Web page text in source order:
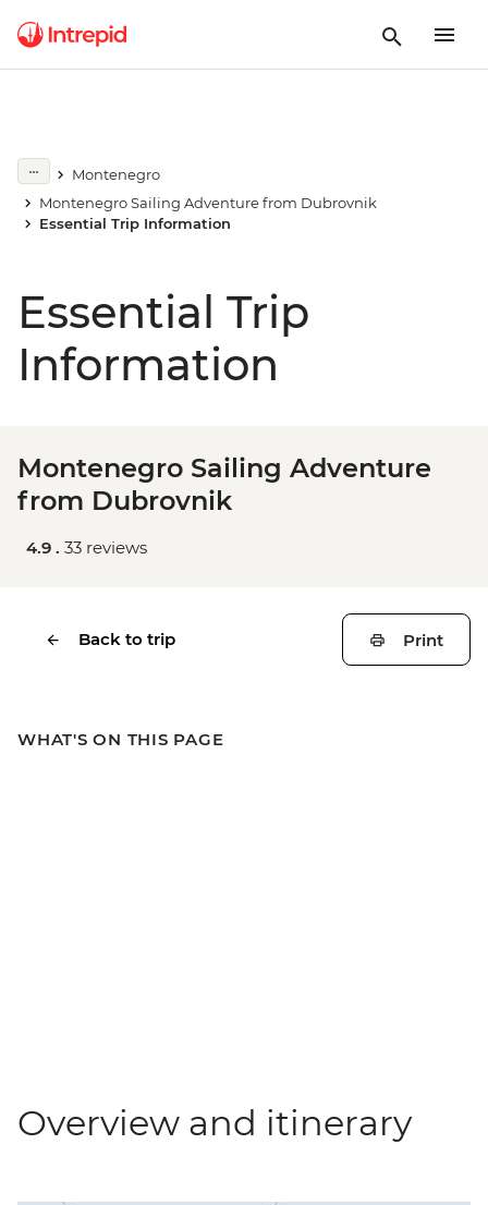
Montenegro
Montenegro Sailing Adventure from Dubrovnik
Essential Trip Information
Essential Trip
Information
Montenegro Sailing Adventure
from Dubrovnik
4.9 . 33 reviews
Back to trip Print
WHAT'S ON THIS PAGE
Overview and itinerary